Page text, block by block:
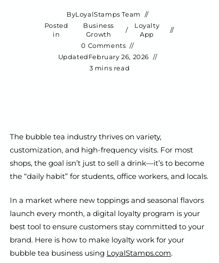
ByLoyalStamps Team
Posted
in
Business
Growth
/
Loyalty
App
0 Comments
UpdatedFebruary 26, 2026
3 mins read
The bubble tea industry thrives on variety,
customization, and high-frequency visits. For most
shops, the goal isn’t just to sell a drink—it’s to become
the “daily habit” for students, office workers, and locals.
In a market where new toppings and seasonal flavors
launch every month, a digital loyalty program is your
best tool to ensure customers stay committed to your
brand. Here is how to make loyalty work for your
bubble tea business using LoyalStamps.com.